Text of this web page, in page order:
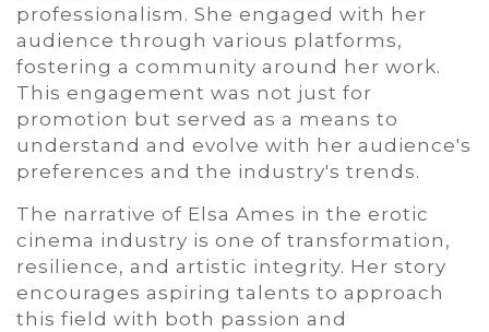
professionalism. She engaged with her
audience through various platforms,
fostering a community around her work.
This engagement was not just for
promotion but served as a means to
understand and evolve with her audience's
preferences and the industry's trends.
The narrative of Elsa Ames in the erotic
cinema industry is one of transformation,
resilience, and artistic integrity. Her story
encourages aspiring talents to approach
this field with both passion and